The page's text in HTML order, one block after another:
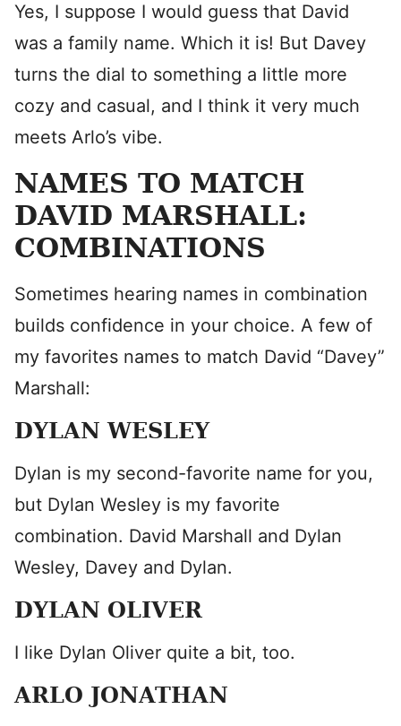
Yes, I suppose I would guess that David
was a family name. Which it is! But Davey
turns the dial to something a little more
cozy and casual, and I think it very much
meets Arlo’s vibe.
NAMES TO MATCH
DAVID MARSHALL:
COMBINATIONS
Sometimes hearing names in combination
builds confidence in your choice. A few of
my favorites names to match David “Davey”
Marshall:
DYLAN WESLEY
Dylan is my second-favorite name for you,
but Dylan Wesley is my favorite
combination. David Marshall and Dylan
Wesley, Davey and Dylan.
DYLAN OLIVER
I like Dylan Oliver quite a bit, too.
ARLO JONATHAN